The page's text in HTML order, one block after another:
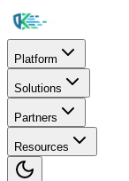
Platform
Solutions
Partners
Resources